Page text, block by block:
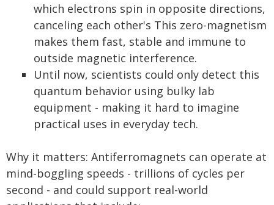
which electrons spin in opposite directions,
canceling each other's This zero-magnetism
makes them fast, stable and immune to
outside magnetic interference.
Until now, scientists could only detect this
quantum behavior using bulky lab
equipment - making it hard to imagine
practical uses in everyday tech.
Why it matters: Antiferromagnets can operate at
mind-boggling speeds - trillions of cycles per
second - and could support real-world